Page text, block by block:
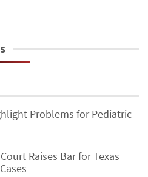
Problems for Pediatric
Raises Bar for Texas